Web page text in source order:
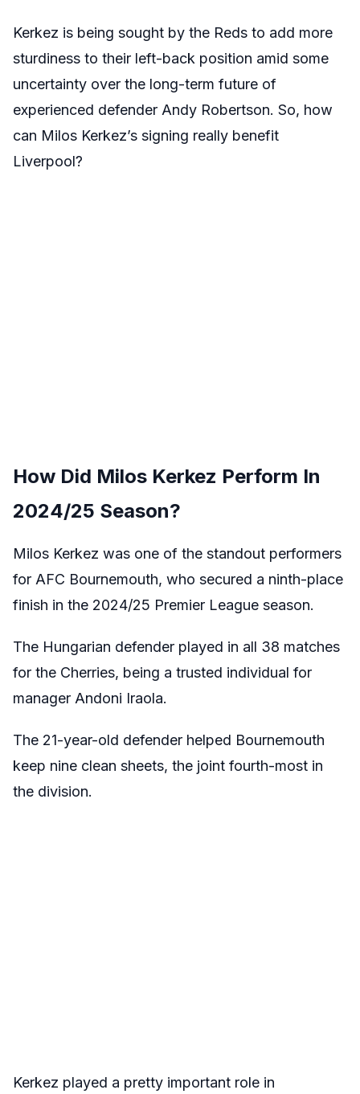
Kerkez is being sought by the Reds to add more
sturdiness to their left-back position amid some
uncertainty over the long-term future of
experienced defender Andy Robertson. So, how
can Milos Kerkez’s signing really benefit
Liverpool?
How Did Milos Kerkez Perform In
2024/25 Season?
Milos Kerkez was one of the standout performers
for AFC Bournemouth, who secured a ninth-place
finish in the 2024/25 Premier League season.
The Hungarian defender played in all 38 matches
for the Cherries, being a trusted individual for
manager Andoni Iraola.
The 21-year-old defender helped Bournemouth
keep nine clean sheets, the joint fourth-most in
the division.
Kerkez played a pretty important role in